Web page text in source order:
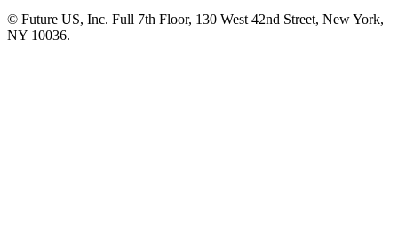
© Future US, Inc. Full 7th Floor, 130 West 42nd Street, New York,
NY 10036.